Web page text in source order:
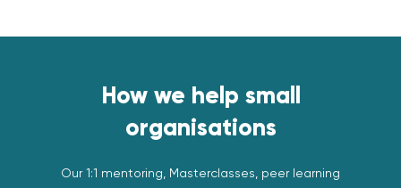
How we help small
organisations
Our 1:1 mentoring, Masterclasses, peer learning